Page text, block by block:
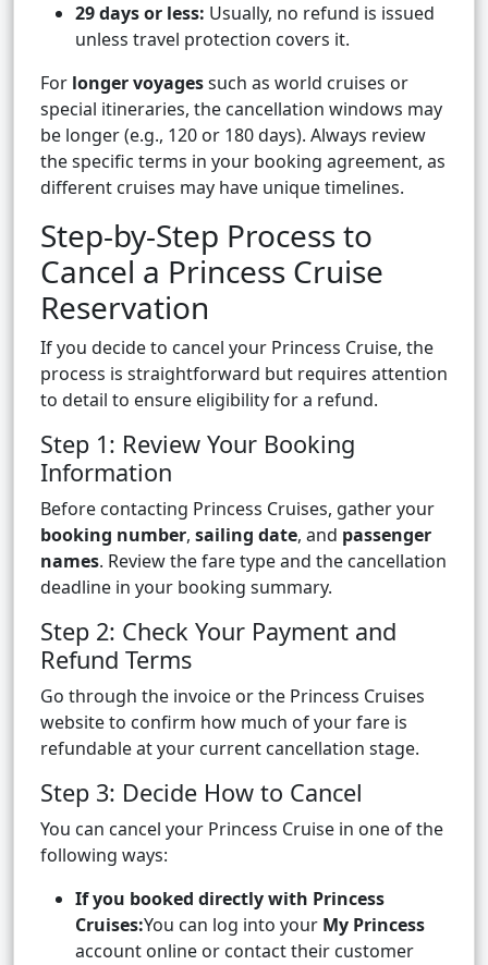
29 days or less: Usually, no refund is issued
unless travel protection covers it.
For longer voyagessuch as world cruises or
special itineraries, the cancellation windows may
be longer (e.g., 120 or 180 days). Always review
the specific terms in your booking agreement, as
different cruises may have unique timelines.
Step-by-Step Process to
Cancel a Princess Cruise
Reservation
If you decide to cancel your Princess Cruise, the
process is straightforward but requires attention
to detail to ensure eligibility for a refund.
Step 1: Review Your Booking
Information
Before contacting Princess Cruises, gather your
booking number, sailing date, and passenger
names. Review the fare type and the cancellation
deadline in your booking summary.
Step 2: Check Your Payment and
Refund Terms
Go through the invoice or the Princess Cruises
website to confirm how much of your fare is
refundable at your current cancellation stage.
Step 3: Decide How to Cancel
You can cancel your Princess Cruise in one of the
following ways:
If you booked directly with Princess
Cruises:You can log into your My Princess
account online or contact their customer